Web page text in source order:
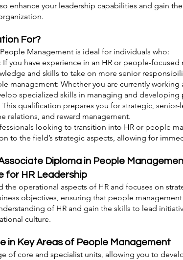
enhance your leadership capabilities and gain
For?
Management is ideal for individuals who:
If you have experience in an HR or people-
and skills to take on more senior
management: Whether you are currently working
specialized skills in managing and developing
qualification prepares you for strategic, senior-
relations, and reward management.
looking to transition into HR or people
to the field’s strategic aspects, allowing for
Diploma in People
for HR Leadership
operational aspects of HR and focuses on
objectives, ensuring that people
of HR and gain the skills to lead
culture.
in Key Areas of People Management
of core and specialist units, allowing you to